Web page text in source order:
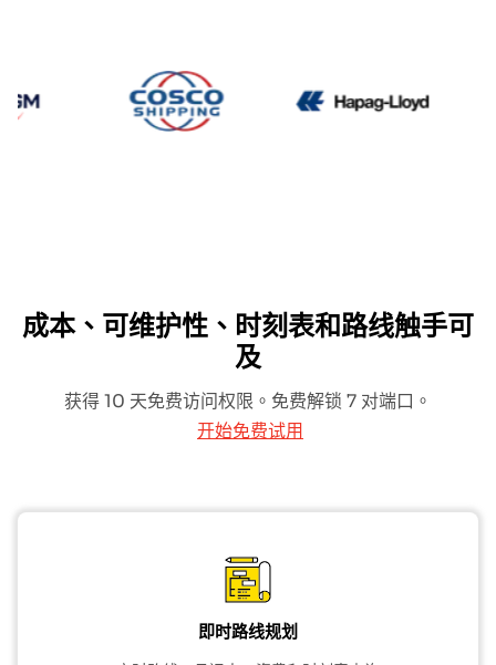
CMA CGM
成本、可维护性、时刻表和路线触手可
及
获得 10 天免费访问权限。免费解锁 7 对端口。
开始免费试用
即时路线规划